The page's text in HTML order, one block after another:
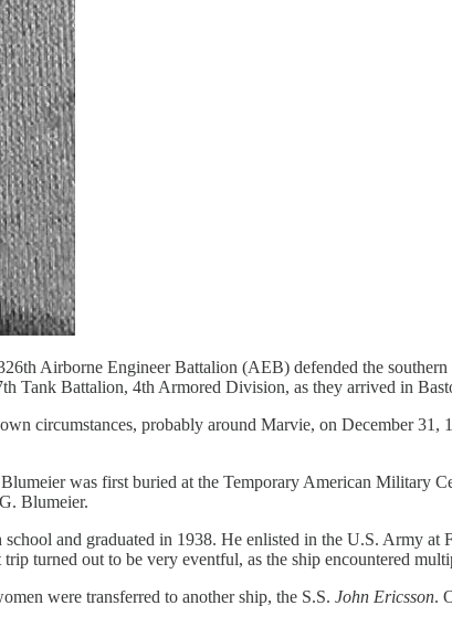
Airborne Engineer Battalion (AEB) defended the
Tank Battalion, 4th Armored Division, as they arrived in
circumstances, probably around Marvie, on December 31,
was first buried at the Temporary American Military
Blumeier.
and graduated in 1938. He enlisted in the U.S. Army
turned out to be very eventful, as the ship encountered
were transferred to another ship, the S.S. John Ericsson.